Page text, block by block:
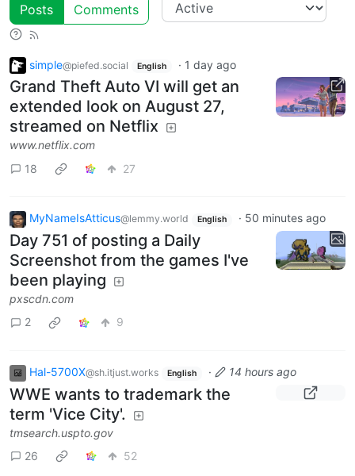
Posts Comments
simple@piefed.social English · 1 day ago
Grand Theft Auto VI will get an
extended look on August 27,
streamed on Netflix
www.netflix.com
18
27
MyNameIsAtticus@lemmy.world English · 50 minutes ago
Day 751 of posting a Daily
Screenshot from the games I've
been playing
pxscdn.com
2
9
Hal-5700X@sh.itjust.works English · 14 hours ago
WWE wants to trademark the
term 'Vice City'.
tmsearch.uspto.gov
26
52